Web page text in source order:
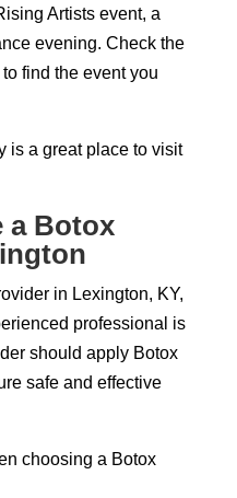
Artists event, a
evening. Check the
find the event you
is a great place to visit
a Botox
in Lexington, KY,
professional is
should apply Botox
safe and effective
choosing a Botox